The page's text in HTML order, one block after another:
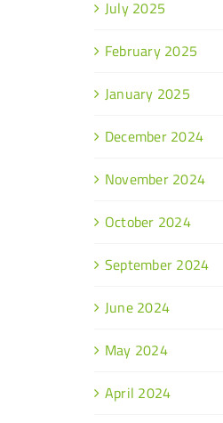
July 2025
February 2025
January 2025
December 2024
November 2024
October 2024
September 2024
June 2024
May 2024
April 2024